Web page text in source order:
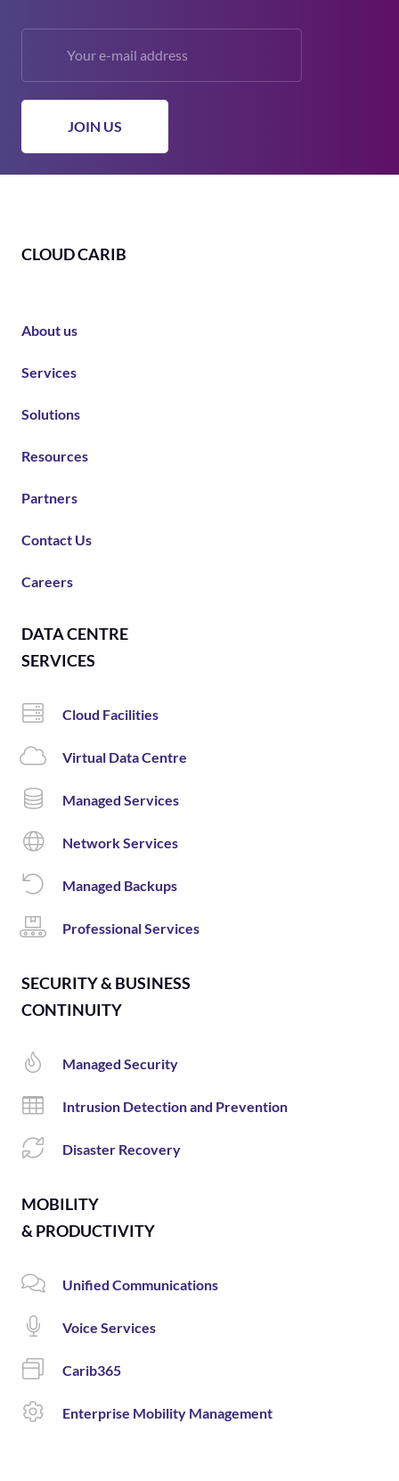
CLOUD CARIB
About us
Services
Solutions
Resources
Partners
Contact Us
Careers
DATA CENTRE
SERVICES
Cloud Facilities
Virtual Data Centre
Managed Services
Network Services
Managed Backups
Professional Services
SECURITY & BUSINESS
CONTINUITY
Managed Security
Intrusion Detection and Prevention
Disaster Recovery
MOBILITY
& PRODUCTIVITY
Unified Communications
Voice Services
Carib365
Enterprise Mobility Management